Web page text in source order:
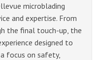
microblading
and expertise. From
the final touch-up, the
designed to
focus on safety,